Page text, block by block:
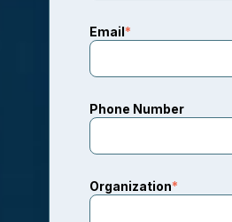
Email*
Phone Number
Organization*